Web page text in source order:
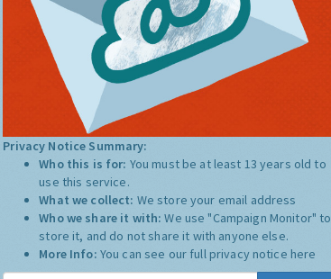
Privacy Notice Summary:
Who this is for: You must be at least 13 years old to
use this service.
What we collect: We store your email address
Who we share it with:We use "Campaign Monitor" to
store it, and do not share it with anyone else.
More Info: You can see our full privacy notice here